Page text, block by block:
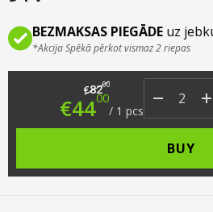
BEZMAKSAS PIEGĀDE uz
*Akcija Spēkā pērkot vismaz 2 riepas
€8200 Original
€4400 Current
/ 1 pcs
BUY